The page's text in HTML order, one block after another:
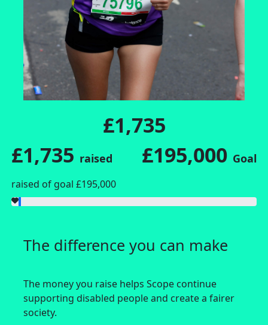
£1,735
£1,735 raised
raised of goal £195,000
£195,000 Goal
The difference you can make
The money you raise helps Scope continue
supporting disabled people and create a fairer
society.